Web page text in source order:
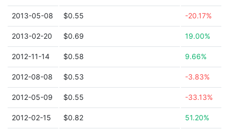
2013-05-08 $0.55 -20.17%
2013-02-20 $0.69 19.00%
2012-11-14 $0.58 9.66%
2012-08-08 $0.53 -3.83%
2012-05-09 $0.55 -33.13%
2012-02-15 $0.82 51.20%